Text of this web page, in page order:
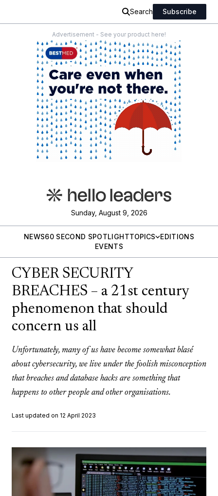
Search Subscribe
Advertisement - See your product here!
Sunday, August 9, 2026
NEWS60 SECOND SPOTLIGHTTOPICS
EDITIONS
EVENTS
CYBER SECURITY
BREACHES – a 21st century
phenomenon that should
concern us all
Unfortunately, many of us have become somewhat blasé
about cybersecurity, we live under the foolish misconception
that breaches and database hacks are something that
happens to other people and other organisations.
Last updated on 12 April 2023